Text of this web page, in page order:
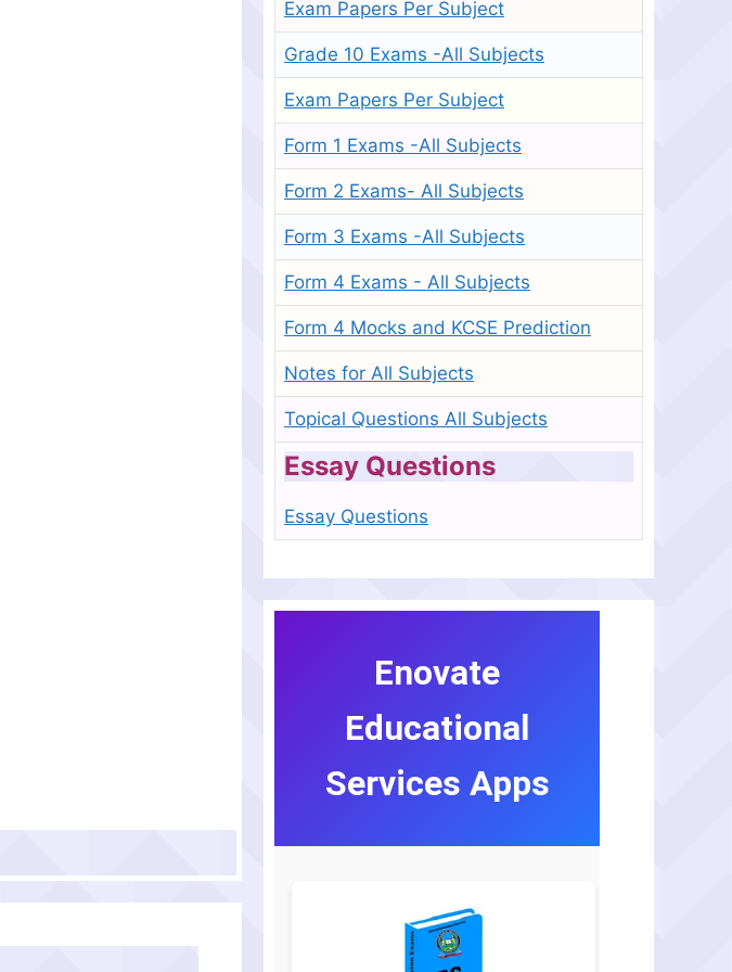
Exam Papers Per Subject
Grade 10 Exams -All Subjects
Exam Papers Per Subject
Form 1 Exams -All Subjects
Form 2 Exams- All Subjects
Form 3 Exams -All Subjects
Form 4 Exams - All Subjects
Form 4 Mocks and KCSE Prediction
Notes for All Subjects
Topical Questions All Subjects
Essay Questions
Essay Questions